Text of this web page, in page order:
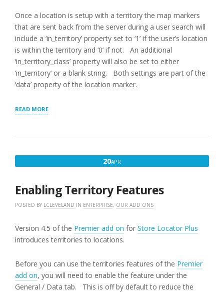
Once a location is setup with a territory the map markers
that are sent back from the server during a user search will
include a ‘in_territory’ property set to ‘1’ if the user’s location
is within the territory and ‘0’ if not. An additional
‘in_territory_class’ property will also be set to either
‘in_territory’ or a blank string. Both settings are part of the
‘data’ property of the location marker.
READ MORE“HIGHLIGHTING
BY
20APR
Enabling Territory Features
POSTED BY LCLEVELAND IN ENTERPRISE, OUR ADD ONS
Version 4.5 of the Premier add on for Store Locator Plus
introduces territories to locations.
Before you can use the territories features of the Premier
add on, you will need to enable the feature under the
General / Data tab. This is off by default to reduce the